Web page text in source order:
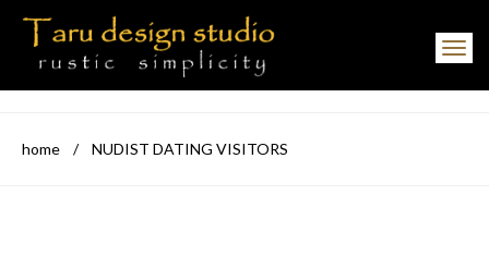
Toggle navigation
home / NUDIST DATING VISITORS